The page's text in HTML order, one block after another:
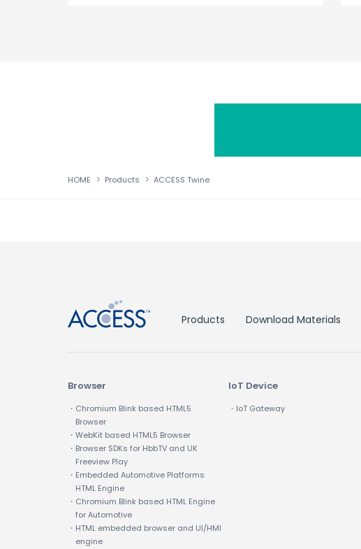
HOME Products ACCESS Twine
Products Download Materials
Browser
・Chromium Blink based HTML5
Browser
・WebKit based HTML5 Browser
・Browser SDKs for HbbTV and UK
Freeview Play
・Embedded Automotive Platforms
HTML Engine
・Chromium Blink based HTML Engine
for Automotive
・HTML embedded browser and UI/HMI
engine
IoT Device
・IoT Gateway